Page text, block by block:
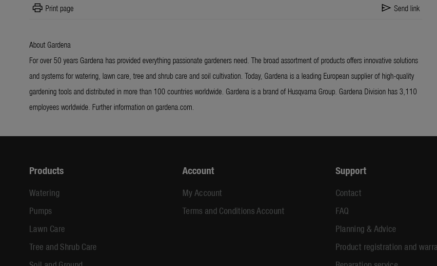
print Print page send Send link
About Gardena
For over 50 years Gardena has provided everything passionate gardeners need. The broad assortment of products offers innovative solutions
and systems for watering, lawn care, tree and shrub care and soil cultivation. Today, Gardena is a leading European supplier of high-quality
gardening tools and distributed in more than 100 countries worldwide. Gardena is a brand of Husqvarna Group. Gardena Division has 3,110
employees worldwide. Further information on gardena.com.
Products
Watering
Pumps
Lawn Care
Tree and Shrub Care
Account
My Account
Terms and Conditions Account
Support
Contact
FAQ
Planning & Advice
Product registration and